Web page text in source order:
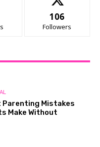
106
Followers
Parenting Mistakes
Make Without